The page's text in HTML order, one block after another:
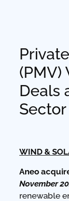
(PMV)
Deals
WIND &
Aneo
November
renewable